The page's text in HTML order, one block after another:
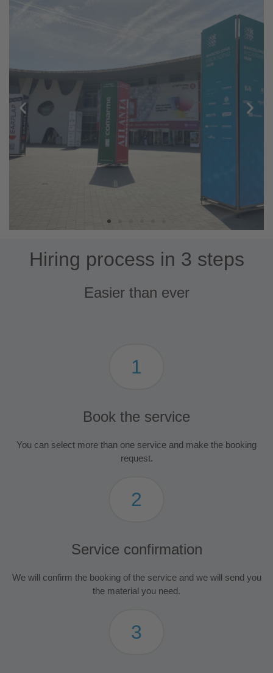
Hiring process in 3 steps
Easier than ever
1
Book the service
You can select more than one service and make the booking
request.
2
Service confirmation
We will confirm the booking of the service and we will send you
the material you need.
3